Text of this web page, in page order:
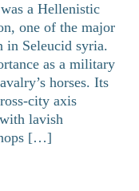
a Hellenistic
one of the major
in Seleucid syria.
as a military
horses. Its
city axis
lavish
[…]